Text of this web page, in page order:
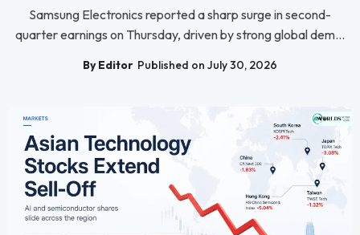
Samsung Electronics reported a sharp surge in second-
quarter earnings on Thursday, driven by strong global dem...
By Editor Published on July 30, 2026